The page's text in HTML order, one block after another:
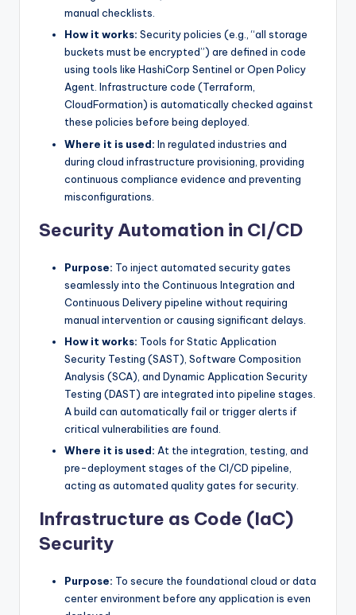
manual checklists.
How it works: Security policies (e.g., “all storage
buckets must be encrypted”) are defined in code
using tools like HashiCorp Sentinel or Open Policy
Agent. Infrastructure code (Terraform,
CloudFormation) is automatically checked against
these policies before being deployed.
Where it is used: In regulated industries and
during cloud infrastructure provisioning, providing
continuous compliance evidence and preventing
misconfigurations.
Security Automation in CI/CD
Purpose: To inject automated security gates
seamlessly into the Continuous Integration and
Continuous Delivery pipeline without requiring
manual intervention or causing significant delays.
How it works: Tools for Static Application
Security Testing (SAST), Software Composition
Analysis (SCA), and Dynamic Application Security
Testing (DAST) are integrated into pipeline stages.
A build can automatically fail or trigger alerts if
critical vulnerabilities are found.
Where it is used: At the integration, testing, and
pre-deployment stages of the CI/CD pipeline,
acting as automated quality gates for security.
Infrastructure as Code (IaC)
Security
Purpose: To secure the foundational cloud or data
center environment before any application is even